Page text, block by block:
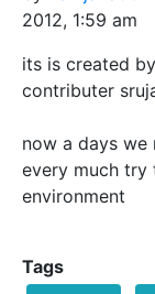
2012, 1:59 am
its is created
contributer
now a days we
every much try
environment
Tags